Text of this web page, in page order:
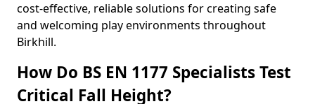
cost-effective, reliable solutions for creating safe
and welcoming play environments throughout
Birkhill.
How Do BS EN 1177 Specialists Test
Critical Fall Height?